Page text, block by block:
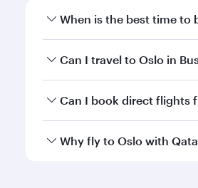
When is the best time to
Book your flight to Oslo
Can I travel to Oslo in
Yes, you can travel to Oslo
Can I book direct flights
Qatar Airways operates
Why fly to Oslo with